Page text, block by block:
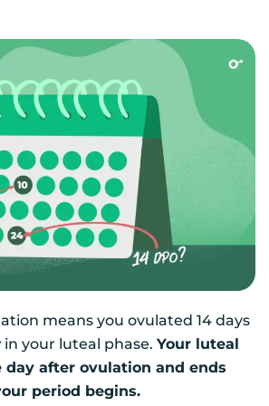
means you ovulated 14 days
your luteal phase. Your luteal
day after ovulation and ends
period begins.